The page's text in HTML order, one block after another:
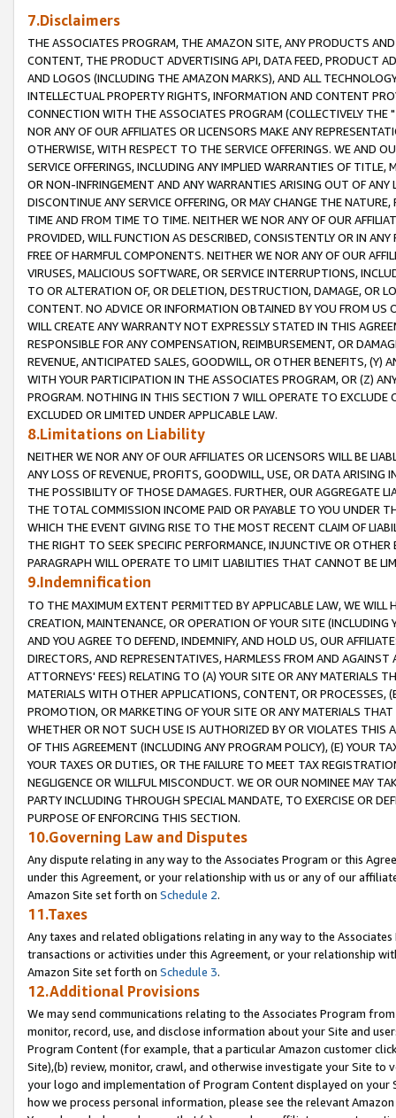
7.Disclaimers
THE ASSOCIATES PROGRAM, THE AMAZON SITE, ANY PRODUCTS
CONTENT, THE PRODUCT ADVERTISING API, DATA FEED, PRODUCT
AND LOGOS (INCLUDING THE AMAZON MARKS), AND ALL
INTELLECTUAL PROPERTY RIGHTS, INFORMATION AND CONTENT
CONNECTION WITH THE ASSOCIATES PROGRAM (COLLECTIVELY THE "
NOR ANY OF OUR AFFILIATES OR LICENSORS MAKE ANY
OTHERWISE, WITH RESPECT TO THE SERVICE OFFERINGS. WE AND
SERVICE OFFERINGS, INCLUDING ANY IMPLIED WARRANTIES OF
OR NON-INFRINGEMENT AND ANY WARRANTIES ARISING OUT OF ANY
DISCONTINUE ANY SERVICE OFFERING, OR MAY CHANGE THE
TIME AND FROM TIME TO TIME. NEITHER WE NOR ANY OF OUR
PROVIDED, WILL FUNCTION AS DESCRIBED, CONSISTENTLY OR IN
FREE OF HARMFUL COMPONENTS. NEITHER WE NOR ANY OF OUR
VIRUSES, MALICIOUS SOFTWARE, OR SERVICE INTERRUPTIONS,
TO OR ALTERATION OF, OR DELETION, DESTRUCTION, DAMAGE, OR
CONTENT. NO ADVICE OR INFORMATION OBTAINED BY YOU FROM
WILL CREATE ANY WARRANTY NOT EXPRESSLY STATED IN THIS
RESPONSIBLE FOR ANY COMPENSATION, REIMBURSEMENT, OR
REVENUE, ANTICIPATED SALES, GOODWILL, OR OTHER BENEFITS,
WITH YOUR PARTICIPATION IN THE ASSOCIATES PROGRAM, OR (Z)
PROGRAM. NOTHING IN THIS SECTION 7 WILL OPERATE TO
EXCLUDED OR LIMITED UNDER APPLICABLE LAW.
8.Limitations on Liability
NEITHER WE NOR ANY OF OUR AFFILIATES OR LICENSORS WILL BE
ANY LOSS OF REVENUE, PROFITS, GOODWILL, USE, OR DATA ARISING
THE POSSIBILITY OF THOSE DAMAGES. FURTHER, OUR AGGREGATE
THE TOTAL COMMISSION INCOME PAID OR PAYABLE TO YOU UNDER
WHICH THE EVENT GIVING RISE TO THE MOST RECENT CLAIM OF
THE RIGHT TO SEEK SPECIFIC PERFORMANCE, INJUNCTIVE OR
PARAGRAPH WILL OPERATE TO LIMIT LIABILITIES THAT CANNOT BE
9.Indemnification
TO THE MAXIMUM EXTENT PERMITTED BY APPLICABLE LAW, WE WILL
CREATION, MAINTENANCE, OR OPERATION OF YOUR SITE (INCLUDING
AND YOU AGREE TO DEFEND, INDEMNIFY, AND HOLD US, OUR
DIRECTORS, AND REPRESENTATIVES, HARMLESS FROM AND
ATTORNEYS' FEES) RELATING TO (A) YOUR SITE OR ANY MATERIALS
MATERIALS WITH OTHER APPLICATIONS, CONTENT, OR PROCESSES,
PROMOTION, OR MARKETING OF YOUR SITE OR ANY MATERIALS
WHETHER OR NOT SUCH USE IS AUTHORIZED BY OR VIOLATES THIS
OF THIS AGREEMENT (INCLUDING ANY PROGRAM POLICY), (E) YOUR
YOUR TAXES OR DUTIES, OR THE FAILURE TO MEET TAX
NEGLIGENCE OR WILLFUL MISCONDUCT. WE OR OUR NOMINEE MAY
PARTY INCLUDING THROUGH SPECIAL MANDATE, TO EXERCISE OR
PURPOSE OF ENFORCING THIS SECTION.
10.Governing Law and Disputes
Any dispute relating in any way to the Associates Program or this
under this Agreement, or your relationship with us or any of our
Amazon Site set forth on Schedule 2.
11.Taxes
Any taxes and related obligations relating in any way to the
transactions or activities under this Agreement, or your relationship
Amazon Site set forth on Schedule 3.
12.Additional Provisions
We may send communications relating to the Associates Program
monitor, record, use, and disclose information about your Site and
Program Content (for example, that a particular Amazon customer
Site),(b) review, monitor, crawl, and otherwise investigate your Site
your logo and implementation of Program Content displayed on
how we process personal information, please see the relevant